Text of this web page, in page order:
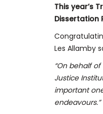
This year’s
Dissertation
Les Allamby
“On behalf
Justice
important
endeavours.”